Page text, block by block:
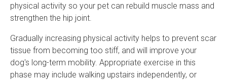
physical activity so your pet can rebuild muscle mass and
strengthen the hip joint.
Gradually increasing physical activity helps to prevent scar
tissue from becoming too stiff, and will improve your
dog's long-term mobility. Appropriate exercise in this
phase may include walking upstairs independently, or